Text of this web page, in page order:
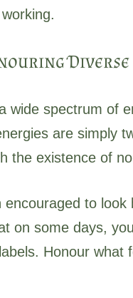
Diverse
wide spectrum of
are simply
the existence of
to
on some days,
Honour what